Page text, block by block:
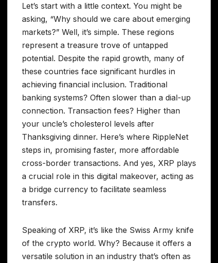
Let’s start with a little context. You might be
asking, “Why should we care about emerging
markets?” Well, it’s simple. These regions
represent a treasure trove of untapped
potential. Despite the rapid growth, many of
these countries face significant hurdles in
achieving financial inclusion. Traditional
banking systems? Often slower than a dial-up
connection. Transaction fees? Higher than
your uncle’s cholesterol levels after
Thanksgiving dinner. Here’s where RippleNet
steps in, promising faster, more affordable
cross-border transactions. And yes, XRP plays
a crucial role in this digital makeover, acting as
a bridge currency to facilitate seamless
transfers.
Speaking of XRP, it’s like the Swiss Army knife
of the crypto world. Why? Because it offers a
versatile solution in an industry that’s often as